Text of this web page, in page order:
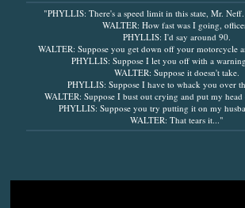
"PHYLLIS: There's a speed limit in this state, Mr.
WALTER: How fast was I going,
PHYLLIS: I'd say around 90.
WALTER: Suppose you get down off your motorcycle
PHYLLIS: Suppose I let you off with a
WALTER: Suppose it doesn't take.
PHYLLIS: Suppose I have to whack you over
WALTER: Suppose I bust out crying and put my
PHYLLIS: Suppose you try putting it on my
WALTER: That tears it..."